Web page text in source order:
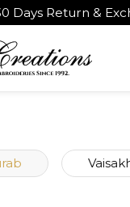
4.9★ rated